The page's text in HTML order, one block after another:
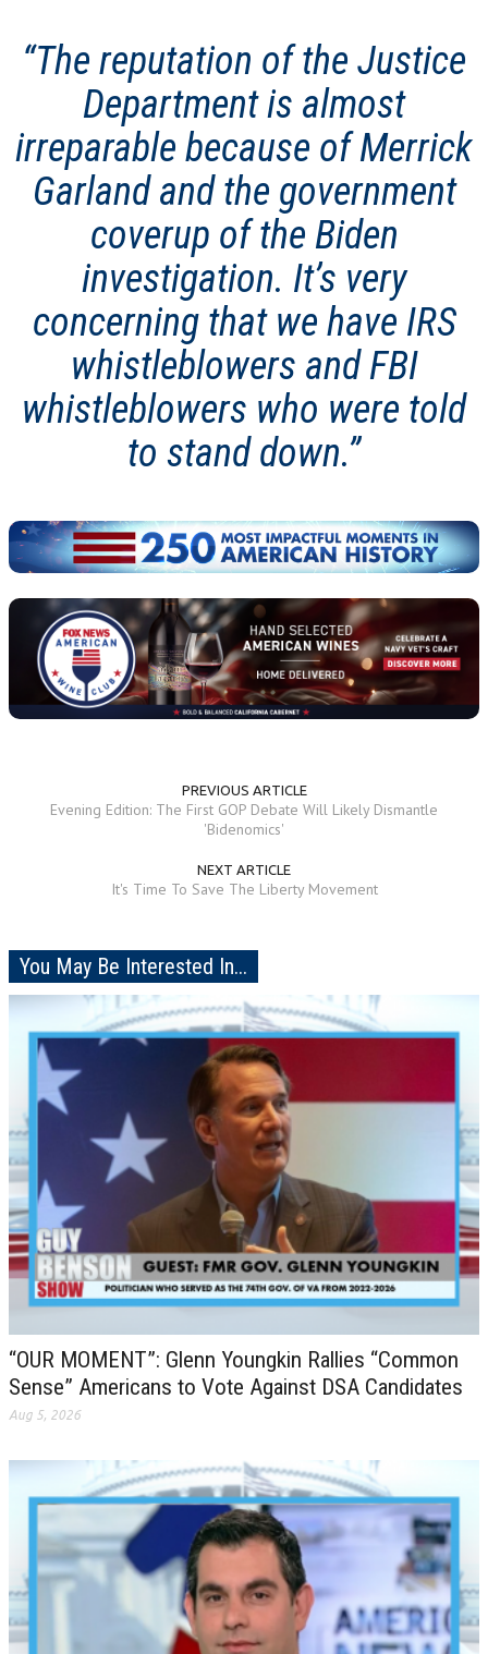
“The reputation of the Justice
Department is almost
irreparable because of Merrick
Garland and the government
coverup of the Biden
investigation. It’s very
concerning that we have IRS
whistleblowers and FBI
whistleblowers who were told
to stand down.”
PREVIOUS ARTICLE
Evening Edition: The First GOP Debate Will Likely Dismantle
'Bidenomics'
NEXT ARTICLE
It's Time To Save The Liberty Movement
You May Be Interested In...
“OUR MOMENT”: Glenn Youngkin Rallies “Common
Sense” Americans to Vote Against DSA Candidates
Aug 5, 2026